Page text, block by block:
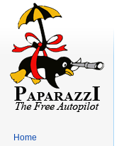
Home